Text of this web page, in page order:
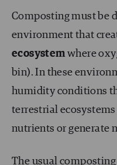
Composting must be
environment that
ecosystemwhere
bin). In these
humidity conditions
terrestrial
nutrients or generate
The usual composting